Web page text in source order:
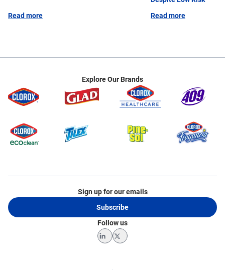
Control &amp; Epidemiology (APIC), the
&amp; Epidemiology (CBIC) and the Advisory
Council for the Pearce Foundation Environmental
Services Optimization Playbook (EvSOP). She also
APIC Coordinating Council (CACC) in 2022.
Read more
Read more
Explore Our Brands
Sign up for our emails
Subscribe
Follow us
LinkedInTwitter